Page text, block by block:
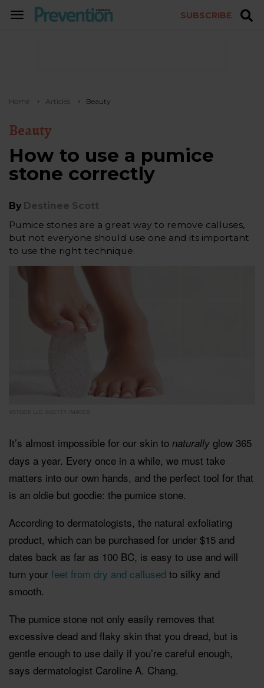
TOGGLE
SUBSCRIBE
Home Articles Beauty
Beauty
How to use a pumice
stone correctly
By Destinee Scott
Pumice stones are a great way to remove calluses,
but not everyone should use one and its important
to use the right technique.
VSTOCK LLC ©GETTY IMAGES
It’s almost impossible for our skin to naturally glow 365
days a year. Every once in a while, we must take
matters into our own hands, and the perfect tool for that
is an oldie but goodie: the pumice stone.
According to dermatologists, the natural exfoliating
product, which can be purchased for under $15 and
dates back as far as 100 BC, is easy to use and will
turn your feet from dry and callused to silky and
smooth.
The pumice stone not only easily removes that
excessive dead and flaky skin that you dread, but is
gentle enough to use daily if you’re careful enough,
says dermatologist Caroline A. Chang.